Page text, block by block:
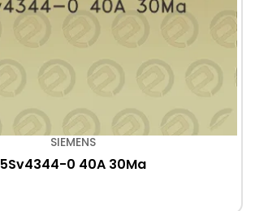
SIEMENS
5Sv4344-0 40A 30Ma